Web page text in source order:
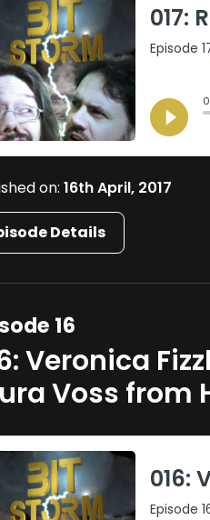
on:16th April, 2017
Details
16
Veronica
Voss from